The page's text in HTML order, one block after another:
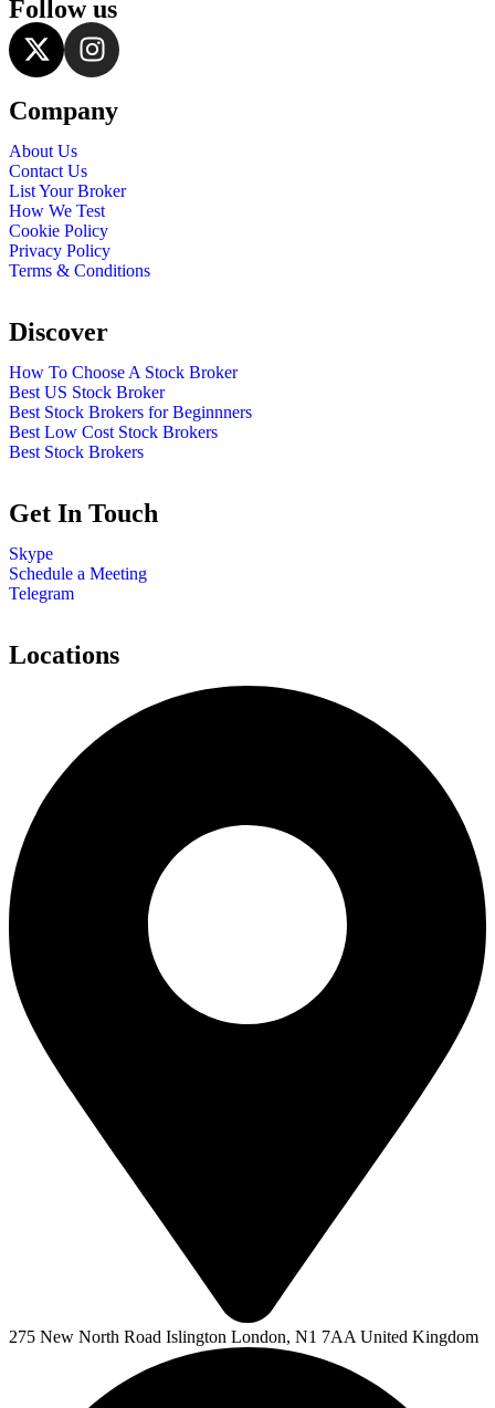
Follow us
Company
About Us
Contact Us
List Your Broker
How We Test
Cookie Policy
Privacy Policy
Terms & Conditions
Discover
How To Choose A Stock Broker
Best US Stock Broker
Best Stock Brokers for Beginnners
Best Low Cost Stock Brokers
Best Stock Brokers
Get In Touch
Skype
Schedule a Meeting
Telegram
Locations
275 New North Road Islington London, N1 7AA United Kingdom